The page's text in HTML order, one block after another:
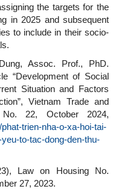
the targets for the
in 2025 and subsequent
to include in their socio-
Assoc. Prof., PhD.
“Development of Social
Situation and Factors
Vietnam Trade and
22, October 2024,
trien-nha-o-xa-hoi-tai-
to-tac-dong-den-thu-
Law on Housing No.
27, 2023.